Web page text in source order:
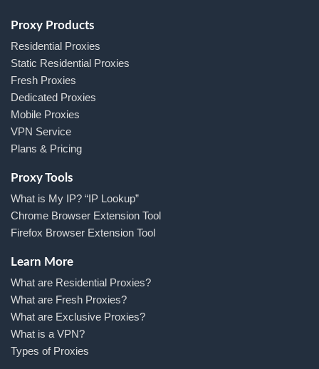
Proxy Products
Residential Proxies
Static Residential Proxies
Fresh Proxies
Dedicated Proxies
Mobile Proxies
VPN Service
Plans & Pricing
Proxy Tools
What is My IP? “IP Lookup”
Chrome Browser Extension Tool
Firefox Browser Extension Tool
Learn More
What are Residential Proxies?
What are Fresh Proxies?
What are Exclusive Proxies?
What is a VPN?
Types of Proxies